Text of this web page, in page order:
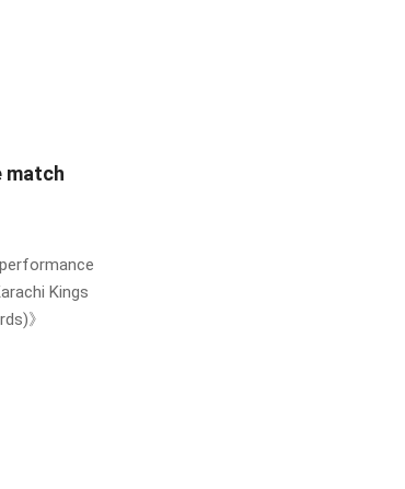
match
Kings
》